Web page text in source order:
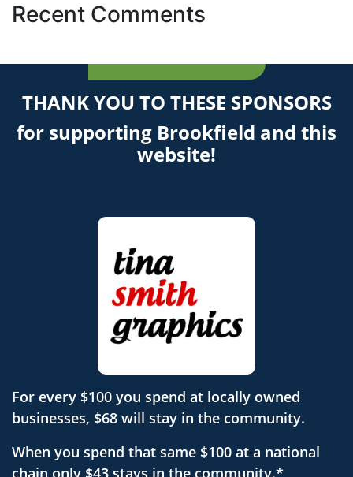
Recent Comments
THANK YOU TO THESE SPONSORS
for supporting Brookfield and this
website!
For every $100 you spend at locally owned
businesses, $68 will stay in the community.
When you spend that same $100 at a national
chain only $43 stays in the community.*